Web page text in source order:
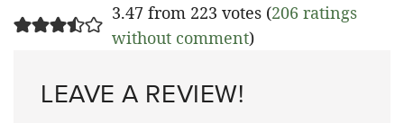
3.47 from 223 votes (206 ratings
without comment)
LEAVE A REVIEW!